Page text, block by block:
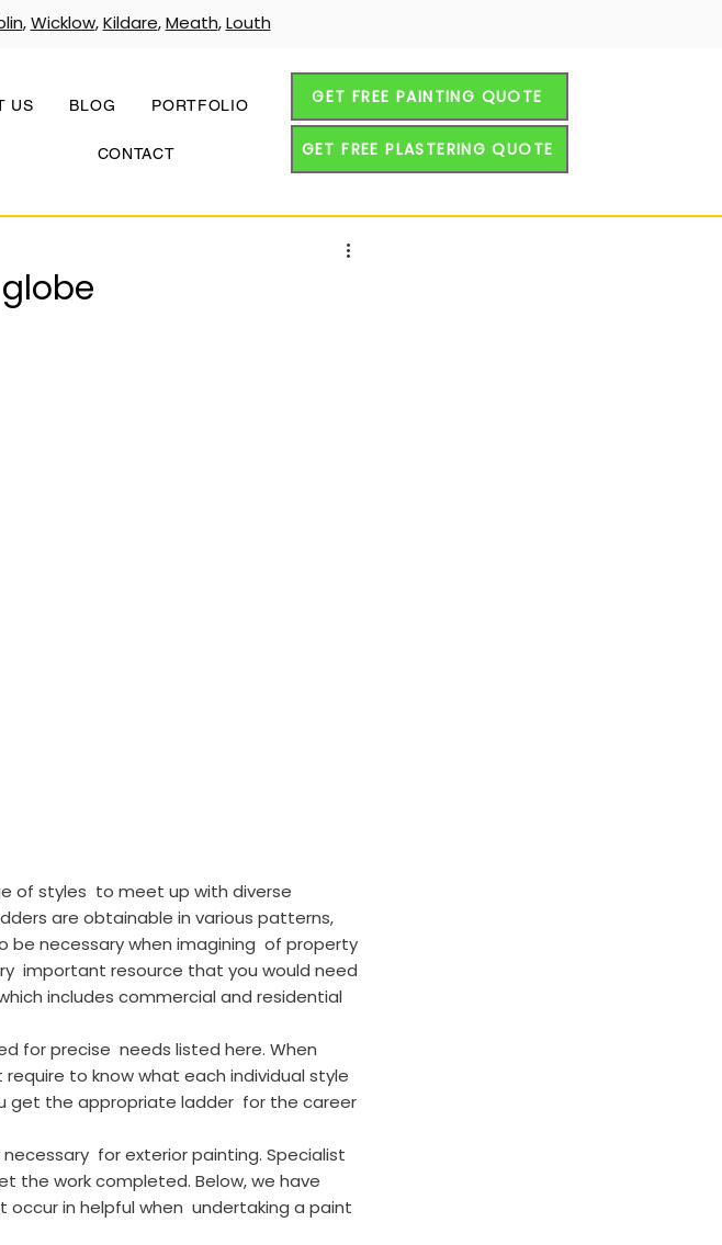
,Wicklow,Kildare,Meath,Louth
US BLOG PORTFOLIO
CONTACT
GET FREE PAINTING QUOTE
GET FREE PLASTERING QUOTE
of styles  to meet up with diverse
are obtainable in various patterns,
be necessary when imagining  of property
important resource that you would need
includes commercial and residential
for precise  needs listed here. When
to know what each individual style
get the appropriate ladder  for the career
for exterior painting. Specialist
the work completed. Below, we have
in helpful when  undertaking a paint